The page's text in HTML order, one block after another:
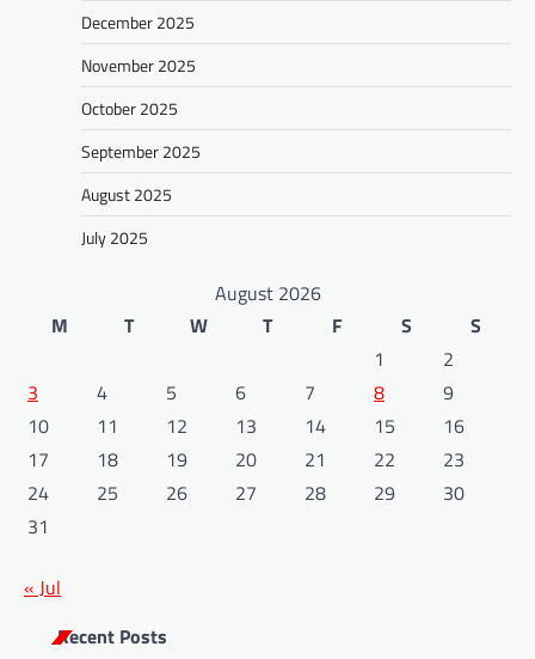
December 2025
November 2025
October 2025
September 2025
August 2025
July 2025
August 2026
M
T W T F S
S
1
2
3
4 5 6 7 8
9
10
11 12 13 14 15
16
17
18 19 20 21 22
23
24
25 26 27 28 29
30
31
« Jul
Recent Posts